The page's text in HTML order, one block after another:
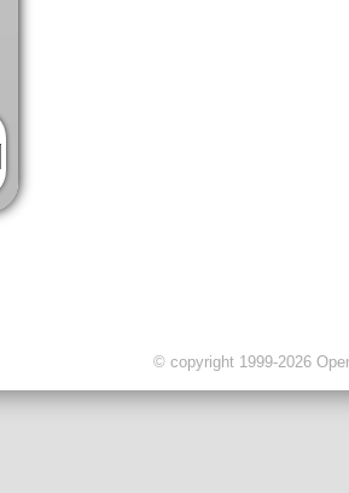
© copyright 1999-2026